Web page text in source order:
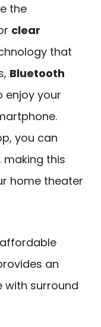
the
clear
that
Bluetooth
enjoy your
you can
this
home theater
an
with surround